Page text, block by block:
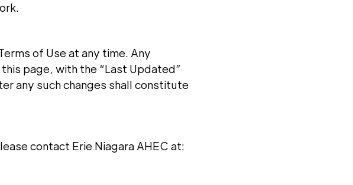
of Use at any time. Any
page, with the “Last Updated”
any such changes shall constitute
contact Erie Niagara AHEC at: